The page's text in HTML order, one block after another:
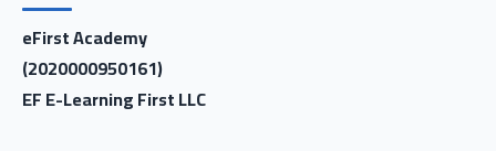
eFirst Academy
(2020000950161)
EF E-Learning First LLC